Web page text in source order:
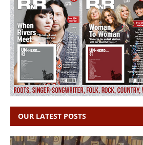
OUR LATEST POSTS